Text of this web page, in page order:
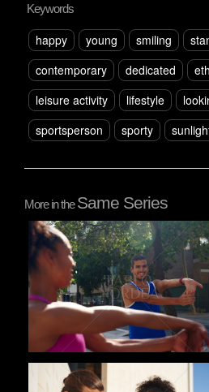
Keywords
happy young smiling
contemporary
dedicated
leisure activity
lifestyle
sportsperson
sporty
More in theSame Series
Pablo Studio
Pablo Studio